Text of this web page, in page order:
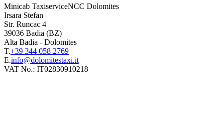
Minicab TaxiserviceNCC Dolomites
Irsara Stefan
Str. Runcac 4
39036 Badia (BZ)
Alta Badia - Dolomites
T.+39 344 058 2769
E.
VAT No.: IT02830910218